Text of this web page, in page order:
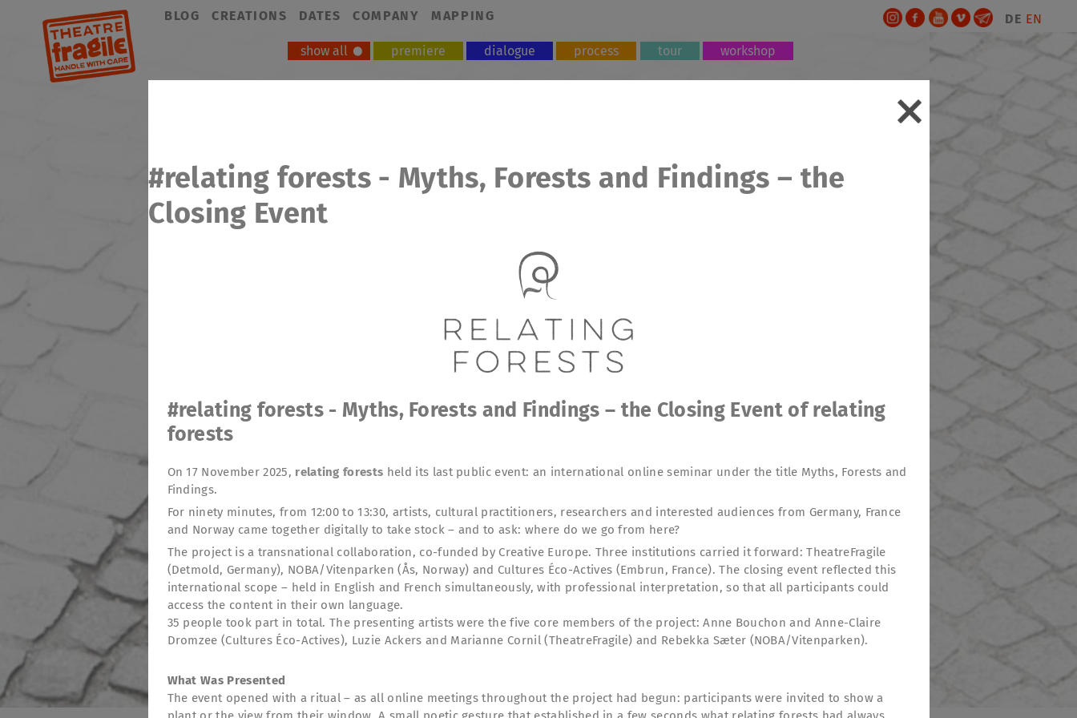
navigation
BLOG CREATIONS DATES COMPANY MAPPING DE EN
show all premiere dialogue process tour workshop
#relating forests - Myths, Forests and Findings – the
Closing Event
#relating forests - Myths, Forests and Findings – the Closing Event of relating
forests
On 17 November 2025, relating forests held its last public event: an international online seminar under the title Myths, Forests and
Findings.
For ninety minutes, from 12:00 to 13:30, artists, cultural practitioners, researchers and interested audiences from Germany, France
and Norway came together digitally to take stock – and to ask: where do we go from here?
The project is a transnational collaboration, co-funded by Creative Europe. Three institutions carried it forward: TheatreFragile
(Detmold, Germany), NOBA/Vitenparken (Ås, Norway) and Cultures Éco-Actives (Embrun, France). The closing event reflected this
international scope – held in English and French simultaneously, with professional interpretation, so that all participants could
access the content in their own language.
35 people took part in total. The presenting artists were the five core members of the project: Anne Bouchon and Anne-Claire
Dromzee (Cultures Éco-Actives), Luzie Ackers and Marianne Cornil (TheatreFragile) and Rebekka Sæter (NOBA/Vitenparken).
What Was Presented
The event opened with a ritual – as all online meetings throughout the project had begun: participants were invited to show a